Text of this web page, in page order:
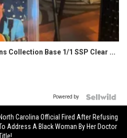
Collection Base 1/1 SSP Clear ...
Powered by
North Carolina Official Fired After Refusing
Address A Black Woman By Her Doctor